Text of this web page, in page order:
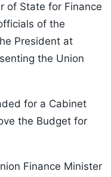
of State for Finance
of the
President at
the Union
for a Cabinet
the Budget for
Finance Minister